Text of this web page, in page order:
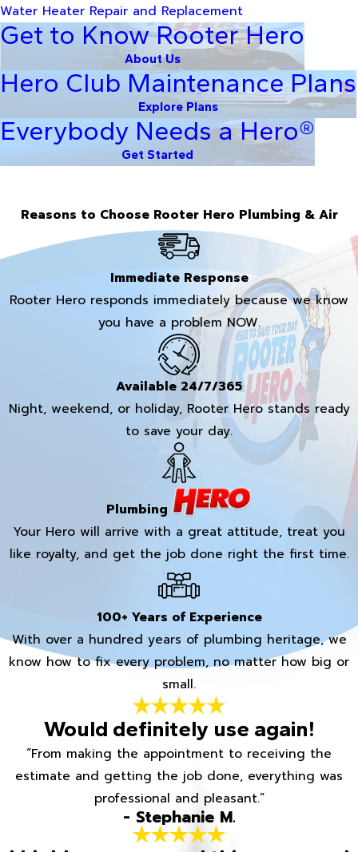
Water Heater Repair and Replacement
Get to Know Rooter Hero
About Us
Hero Club Maintenance Plans
Explore Plans
Everybody Needs a Hero®
Get Started
Reasons to Choose Rooter Hero Plumbing & Air
Immediate Response
Rooter Hero responds immediately because we know
you have a problem NOW.
Available 24/7/365
Night, weekend, or holiday, Rooter Hero stands ready
to save your day.
Plumbing
Your Hero will arrive with a great attitude, treat you
like royalty, and get the job done right the first time.
100+ Years of Experience
With over a hundred years of plumbing heritage, we
know how to fix every problem, no matter how big or
small.
Would definitely use again!
“From making the appointment to receiving the
estimate and getting the job done, everything was
professional and pleasant.”
- Stephanie M.